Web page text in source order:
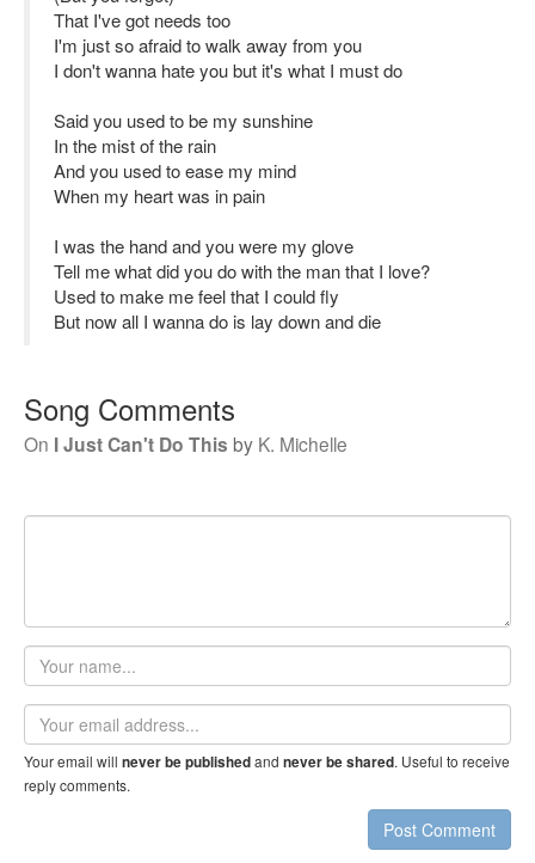
That I've got needs too
I'm just so afraid to walk away from you
I don't wanna hate you but it's what I must do
Said you used to be my sunshine
In the mist of the rain
And you used to ease my mind
When my heart was in pain
I was the hand and you were my glove
Tell me what did you do with the man that I love?
Used to make me feel that I could fly
But now all I wanna do is lay down and die
Song Comments
On I Just Can't Do This by K. Michelle
Your
name
Email
address
Your email will never be publishedand never be shared. Useful to receive
reply comments.
Post Comment